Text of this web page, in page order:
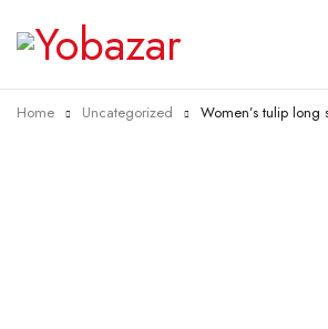
Home Uncategorized Women’s tulip long